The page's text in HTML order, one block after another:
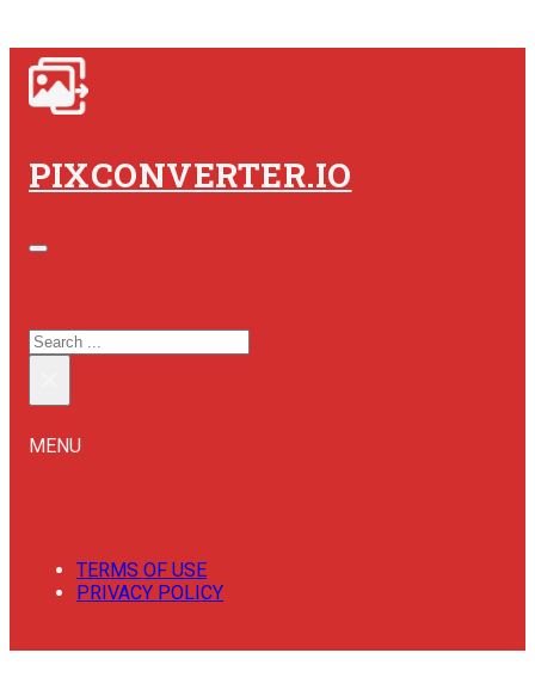
PIXCONVERTER.IO
SEARCH
MENU
TERMS OF USE
PRIVACY POLICY